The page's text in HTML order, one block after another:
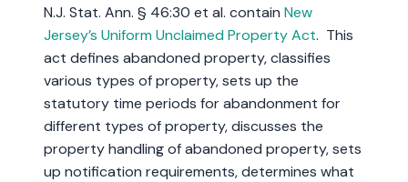
N.J. Stat. Ann. § 46:30 et al. contain New
Jersey’s Uniform Unclaimed Property Act. This
act defines abandoned property, classifies
various types of property, sets up the
statutory time periods for abandonment for
different types of property, discusses the
property handling of abandoned property, sets
up notification requirements, determines what